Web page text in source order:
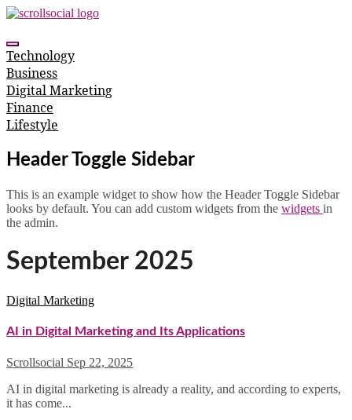
Skip
content
Technology
Business
Digital Marketing
Finance
Lifestyle
Header Toggle Sidebar
This is an example widget to show how the Header Toggle Sidebar
looks by default. You can add custom widgets from the widgets in
the admin.
September 2025
Digital Marketing
AI in Digital Marketing and Its Applications
Scrollsocial Sep 22, 2025
AI in digital marketing is already a reality, and according to experts,
it has come...